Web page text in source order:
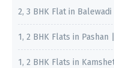
2, 3 BHK Flat in
1, 2 BHK Flats in
1, 2 BHK Flats in